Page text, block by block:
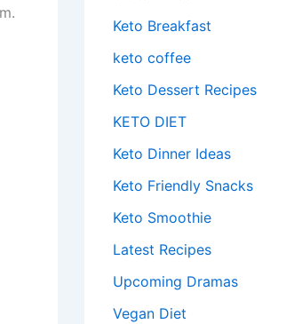
Keto Breakfast
keto coffee
Keto Dessert Recipes
KETO DIET
Keto Dinner Ideas
Keto Friendly Snacks
Keto Smoothie
Latest Recipes
Upcoming Dramas
Vegan Diet